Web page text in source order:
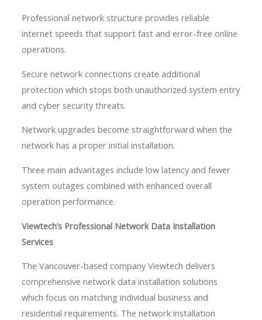
Professional network structure provides reliable
internet speeds that support fast and error-free online
operations.
Secure network connections create additional
protection which stops both unauthorized system entry
and cyber security threats.
Network upgrades become straightforward when the
network has a proper initial installation.
Three main advantages include low latency and fewer
system outages combined with enhanced overall
operation performance.
Viewtech’s Professional Network Data Installation
Services
The Vancouver-based company Viewtech delivers
comprehensive network data installation solutions
which focus on matching individual business and
residential requirements. The network installation